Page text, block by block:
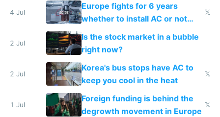
4 Jul
Europe fights for 6 years
whether to install AC or not
while China produces an AC
every 6 seconds
𝕏
2 Jul
Is the stock market in a bubble
right now?
2 Jul
Korea's bus stops have AC to
keep you cool in the heat
𝕏
1 Jul
Foreign funding is behind the
degrowth movement in Europe
𝕏